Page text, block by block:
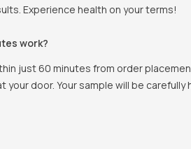
Experience health on your terms!
work?
just 60 minutes from order
your door. Your sample will be